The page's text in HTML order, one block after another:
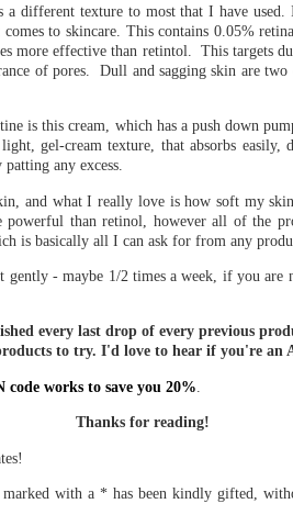
a different texture to most that I have
to skincare. This contains 0.05%
more effective than retintol. This targets
of pores. Dull and sagging skin are
is this cream, which has a push down
gel-cream texture, that absorbs
any excess.
and what I really love is how soft my
than retinol, however all of the
is basically all I can ask for from any
- maybe 1/2 times a week, if you
every last drop of every previous
to try. I'd love to hear if you're
works to save you 20%
Thanks for reading!
with a * has been kindly gifted,